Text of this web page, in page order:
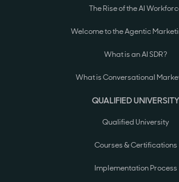
The Rise of the AI
Welcome to the Agentic
What is an AI SDR?
What is Conversational
QUALIFIED UNIVERSITY
Qualified University
Courses & Certifications
Implementation Process